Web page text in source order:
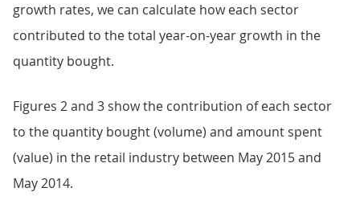
growth rates, we can calculate how each sector
contributed to the total year-on-year growth in the
quantity bought.
Figures 2 and 3 show the contribution of each sector
to the quantity bought (volume) and amount spent
(value) in the retail industry between May 2015 and
May 2014.